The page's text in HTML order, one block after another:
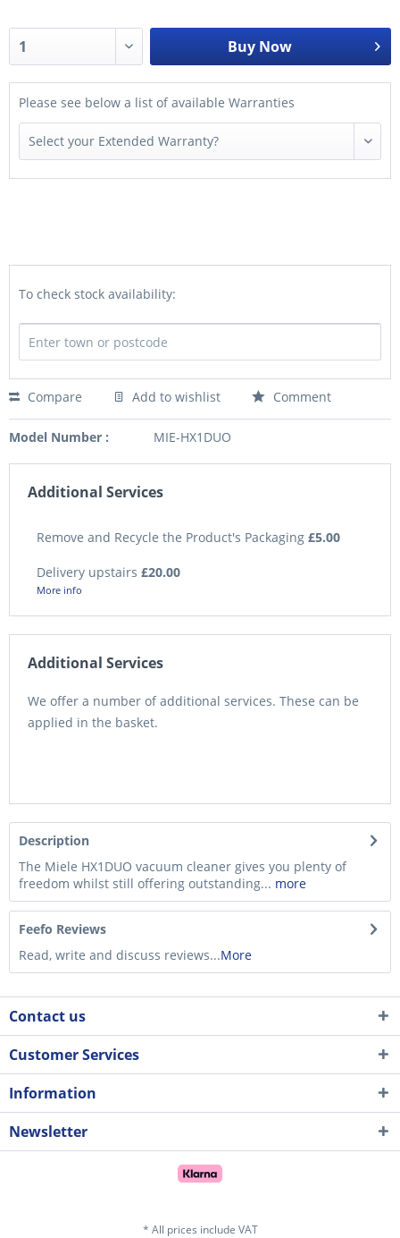
Buy Now
Please see below a list of available Warranties
To check stock availability:
Compare Add to wishlist Comment
Model Number : MIE-HX1DUO
Additional Services
Remove and Recycle the Product's Packaging £5.00
Delivery upstairs £20.00
More info
Additional Services
We offer a number of additional services. These can be
applied in the basket.
Description
The Miele HX1DUO vacuum cleaner gives you plenty of
freedom whilst still offering outstanding... more
Feefo Reviews
Read, write and discuss reviews...More
Contact us
Customer Services
Information
Newsletter
* All prices include VAT